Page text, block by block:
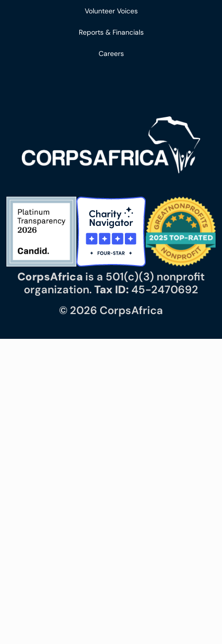
CorpsAfrica is a 501(c)(3) nonprofit
organization.Tax ID: 45-2470692
© 2026 CorpsAfrica
Volunteer Voices
Reports & Financials
Careers